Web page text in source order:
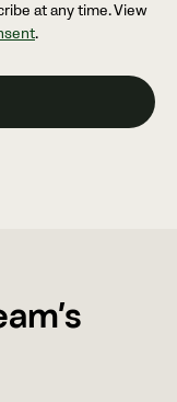
at any time. View
.